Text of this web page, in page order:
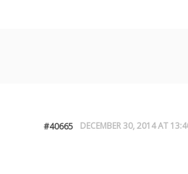
DECEMBER 30, 2014 AT
#40665